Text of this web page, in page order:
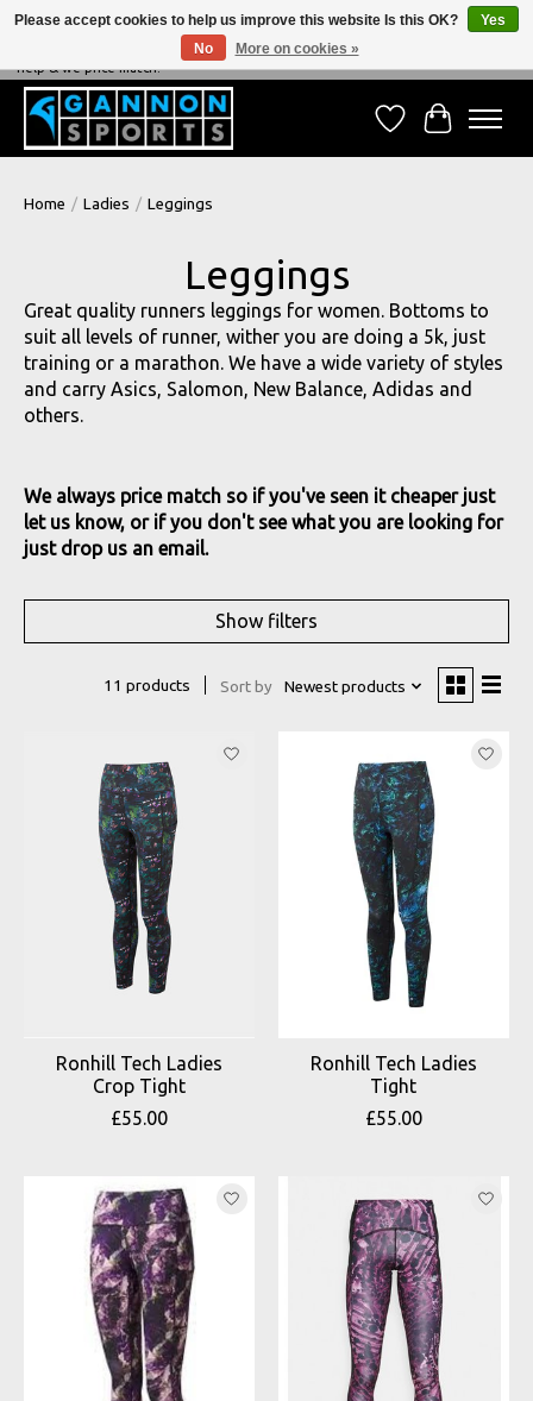
NEVER BEATEN ON PRICE, NEVER BEATEN ON SERVICE - We're always happy to
help & we price match!
Wish ListCart
Home / Ladies / Leggings
Leggings
Great quality runners leggings for women. Bottoms to
suit all levels of runner, wither you are doing a 5k, just
training or a marathon. We have a wide variety of styles
and carry Asics, Salomon, New Balance, Adidas and
others.
We always price match so if you've seen it cheaper just
let us know, or if you don't see what you are looking for
just drop us an email.
Show filters
11 products Sort by Newest products
Ronhill Tech Ladies
Crop Tight
£55.00
Ronhill Tech Ladies
Tight
£55.00
Please accept cookies to help us improve this website Is this OK?
Yes
No
More on cookies »